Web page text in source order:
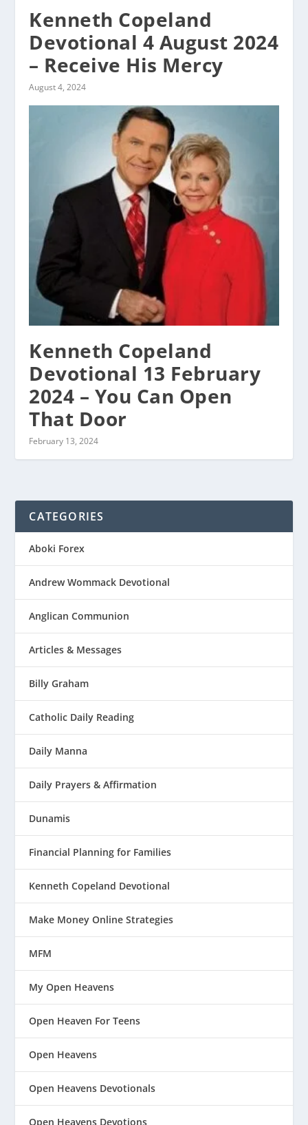
Kenneth Copeland
Devotional 4 August 2024
– Receive His Mercy
August 4, 2024
Kenneth Copeland
Devotional 13 February
2024 – You Can Open
That Door
February 13, 2024
CATEGORIES
Aboki Forex
Andrew Wommack Devotional
Anglican Communion
Articles & Messages
Billy Graham
Catholic Daily Reading
Daily Manna
Daily Prayers & Affirmation
Dunamis
Financial Planning for Families
Kenneth Copeland Devotional
Make Money Online Strategies
MFM
My Open Heavens
Open Heaven For Teens
Open Heavens
Open Heavens Devotionals
Open Heavens Devotions